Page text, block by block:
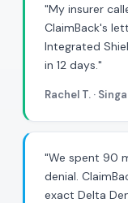
"My insurer
ClaimBack's
Integrated
in 12 days."
Rachel T. ·
"We spent 90
denial.
exact Delta